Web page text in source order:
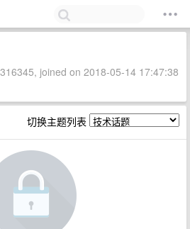
joined on 2018-05-14 17:47:38
切换主题列表